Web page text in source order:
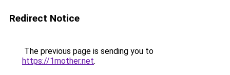
Redirect Notice
The previous page is sending you to
https://1mother.net.